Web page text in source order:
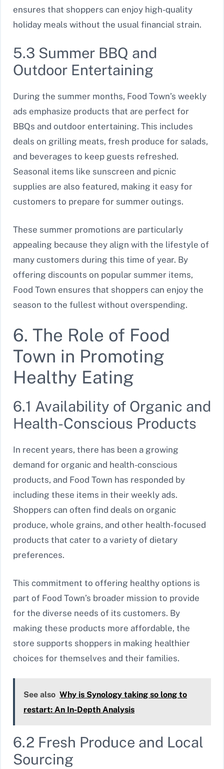
ensures that shoppers can enjoy high-quality
holiday meals without the usual financial strain.
5.3 Summer BBQ and
Outdoor Entertaining
During the summer months, Food Town’s weekly
ads emphasize products that are perfect for
BBQs and outdoor entertaining. This includes
deals on grilling meats, fresh produce for salads,
and beverages to keep guests refreshed.
Seasonal items like sunscreen and picnic
supplies are also featured, making it easy for
customers to prepare for summer outings.
These summer promotions are particularly
appealing because they align with the lifestyle of
many customers during this time of year. By
offering discounts on popular summer items,
Food Town ensures that shoppers can enjoy the
season to the fullest without overspending.
6. The Role of Food
Town in Promoting
Healthy Eating
6.1 Availability of Organic and
Health-Conscious Products
In recent years, there has been a growing
demand for organic and health-conscious
products, and Food Town has responded by
including these items in their weekly ads.
Shoppers can often find deals on organic
produce, whole grains, and other health-focused
products that cater to a variety of dietary
preferences.
This commitment to offering healthy options is
part of Food Town’s broader mission to provide
for the diverse needs of its customers. By
making these products more affordable, the
store supports shoppers in making healthier
choices for themselves and their families.
See also Why is Synology taking so long to
restart: An In-Depth Analysis
6.2 Fresh Produce and Local
Sourcing